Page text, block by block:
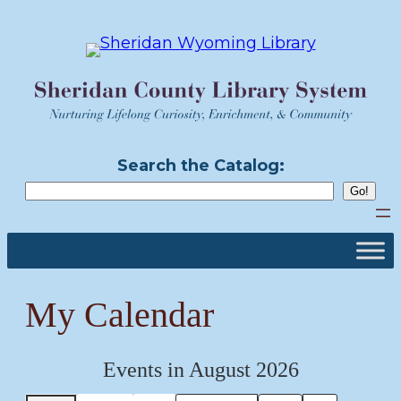
Search the Catalog:
My Calendar
Events in August 2026